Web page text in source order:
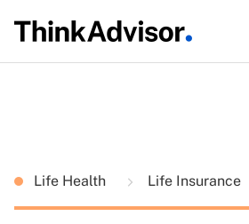
Life Health Life Insurance